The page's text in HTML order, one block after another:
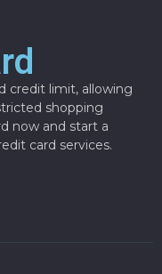
credit limit, allowing
shopping
now and start a
card services.